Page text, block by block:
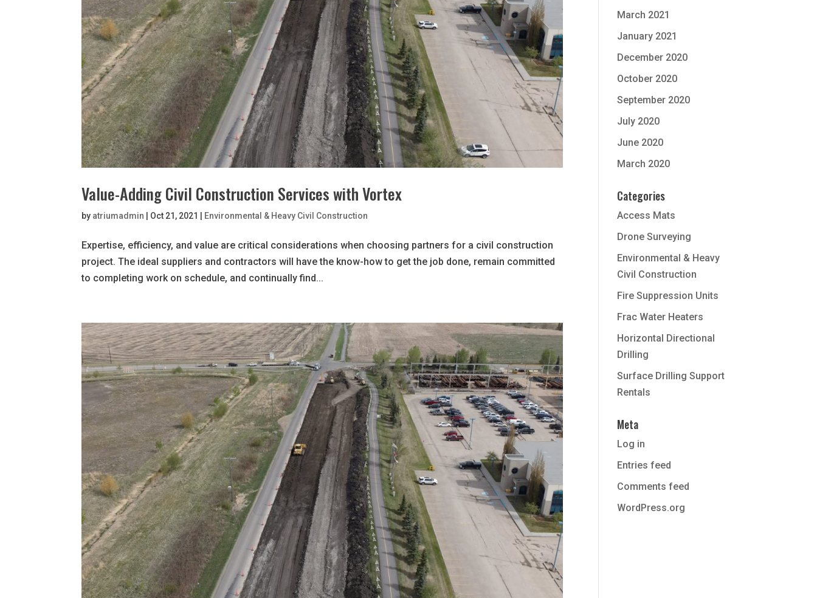
Value-Adding Civil Construction Services with Vortex
by atriumadmin Oct 21, 2021 Environmental & Heavy Civil Construction
Expertise, efficiency, and value are critical considerations when choosing partners for a civil construction
project. The ideal suppliers and contractors will have the know-how to get the job done, remain committed
to completing work on schedule, and continually find...
March 2021
January 2021
December 2020
October 2020
September 2020
July 2020
June 2020
March 2020
Categories
Access Mats
Drone Surveying
Environmental & Heavy
Civil Construction
Fire Suppression Units
Frac Water Heaters
Horizontal Directional
Drilling
Surface Drilling Support
Rentals
Meta
Log in
Entries feed
Comments feed
WordPress.org